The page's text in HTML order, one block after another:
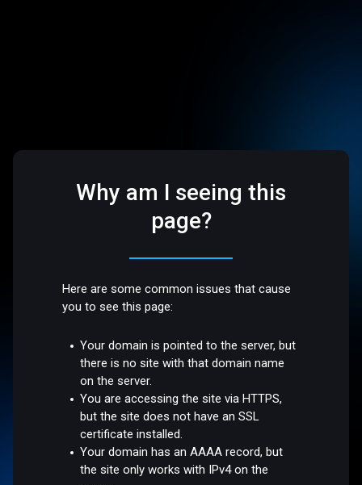
Why am I seeing this
page?
Here are some common issues that cause
you to see this page:
Your domain is pointed to the server, but
there is no site with that domain name
on the server.
You are accessing the site via HTTPS,
but the site does not have an SSL
certificate installed.
Your domain has an AAAA record, but
the site only works with IPv4 on the